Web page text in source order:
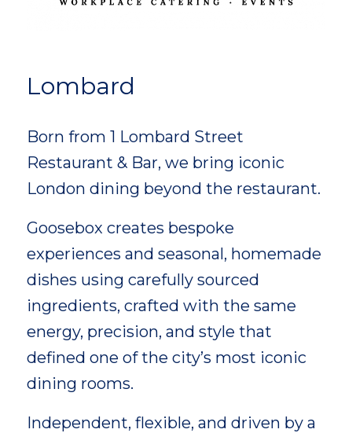
Lombard
Born from 1 Lombard Street
Restaurant & Bar, we bring iconic
London dining beyond the restaurant.
Goosebox creates bespoke
experiences and seasonal, homemade
dishes using carefully sourced
ingredients, crafted with the same
energy, precision, and style that
defined one of the city’s most iconic
dining rooms.
Independent, flexible, and driven by a